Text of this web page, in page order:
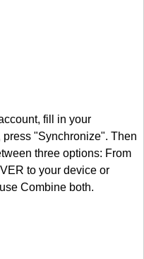
fill in your
press "Synchronize". Then
three options: From
to your device or
Combine both.